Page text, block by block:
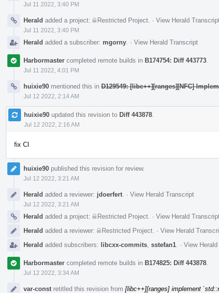
Jul 11 2022, 3:40 PM
Herald added a project: Restricted Project · View Herald
Jul 11 2022, 3:40 PM
Herald added a subscriber: mgorny · View Herald Transcript
Harbormaster completed remote builds in B174754: Diff 443773
Jul 11 2022, 4:01 PM
huixie90 mentioned this in D129549: [libc++][ranges][NFC]
Jul 12 2022, 2:14 AM
huixie90 updated this revision to Diff 443878
Jul 12 2022, 2:16 AM
fix CI
huixie90 published this revision for review.
Jul 12 2022, 3:21 AM
Herald added a reviewer: jdoerfert · View Herald Transcript
Jul 12 2022, 3:21 AM
Herald added a project: Restricted Project · View Herald
Herald added a reviewer: Restricted Project · View Herald
Herald added subscribers: libcxx-commits sstefan1 · View
Harbormaster completed remote builds in B174825: Diff 443878
Jul 12 2022, 3:34 AM
var-const retitled this revision from [libc++][ranges] implement